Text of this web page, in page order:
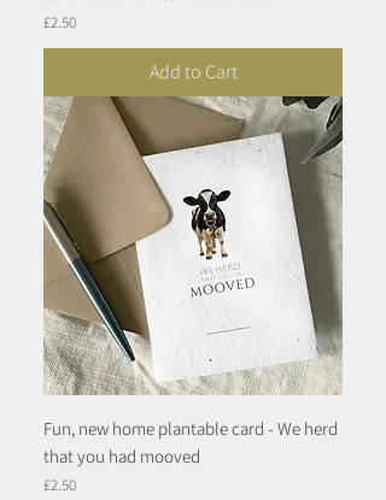
Price
£2.50
Add to Cart
Fun, new home plantable card - We herd
that you had mooved
Price
£2.50